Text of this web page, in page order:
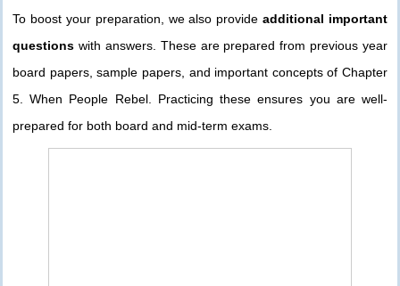
To boost your preparation, we also provideadditional important
questions with answers. These are prepared from previous year
board papers, sample papers, and important concepts of Chapter
5. When People Rebel. Practicing these ensures you are well-
prepared for both board and mid-term exams.